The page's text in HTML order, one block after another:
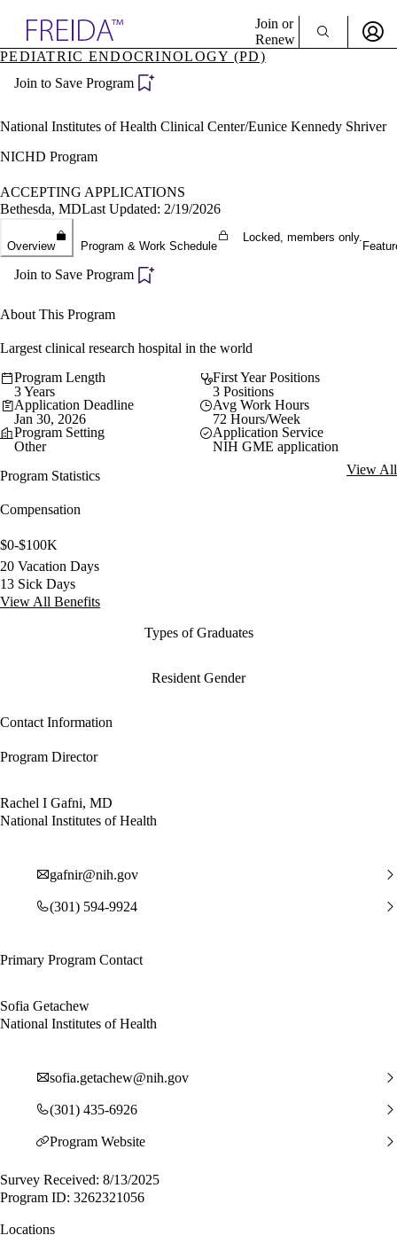
Specialties
Directory
Join or
Renew
Become a Member
PEDIATRIC ENDOCRINOLOGY (PD)
Join to Save Program
National Institutes of Health Clinical Center/Eunice Kennedy Shriver
NICHD Program
ACCEPTING APPLICATIONS
Bethesda, MDLast Updated: 2/19/2026
Overview Program & Work Schedule
Locked, members only.
Join to Save Program
About This Program
Largest clinical research hospital in the world
Program Length
3 Years
First Year Positions
3 Positions
Application Deadline
Jan 30, 2026
Avg Work Hours
72 Hours/Week
Program Setting
Other
Application Service
NIH GME application
Program Statistics
View All
Compensation
$0-$100K
20 Vacation Days
13 Sick Days
View All Benefits
Types of Graduates
Resident Gender
Contact Information
Program Director
Rachel I Gafni, MD
National Institutes of Health
gafnir@nih.gov
(301) 594-9924
Primary Program Contact
Sofia Getachew
National Institutes of Health
sofia.getachew@nih.gov
(301) 435-6926
Program Website
Survey Received: 8/13/2025
Program ID: 3262321056
Locations